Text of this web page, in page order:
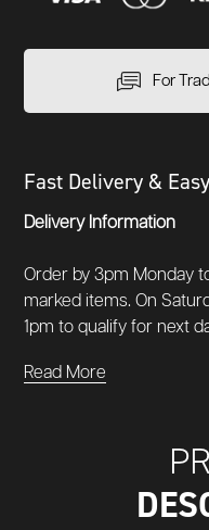
For
Fast Delivery &
Delivery Information
Order by 3pm Monday
marked items. On
1pm to qualify for next
Read More